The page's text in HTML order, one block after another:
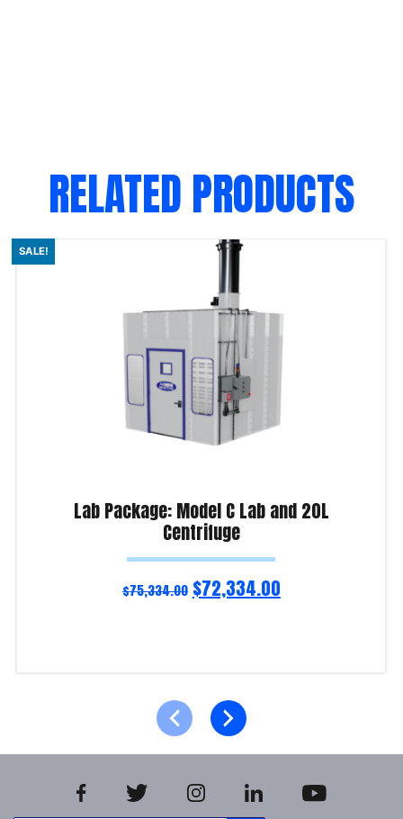
RELATED PRODUCTS
SALE!
Lab Package: Model C Lab and 20L
Centrifuge
$75,334.00 $72,334.00